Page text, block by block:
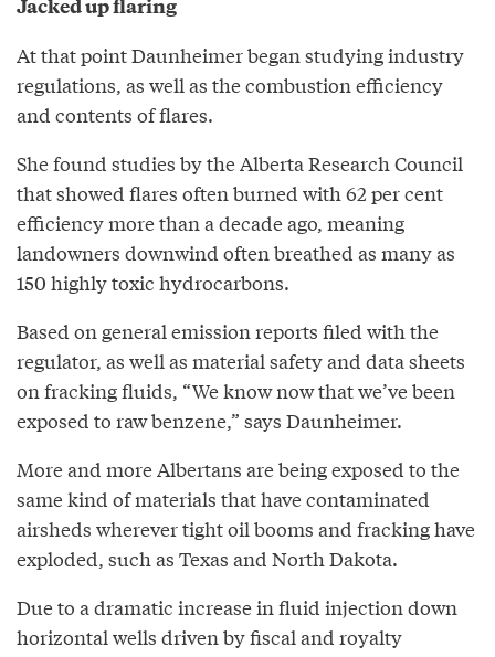
At that point Daunheimer began studying industry
regulations, as well as the combustion efficiency
and contents of flares.
She found studies by the Alberta Research Council
that showed flares often burned with 62 per cent
efficiency more than a decade ago, meaning
landowners downwind often breathed as many as
150 highly toxic hydrocarbons.
Based on general emission reports filed with the
regulator, as well as material safety and data sheets
on fracking fluids, “We know now that we’ve been
exposed to raw benzene,” says Daunheimer.
More and more Albertans are being exposed to the
same kind of materials that have contaminated
airsheds wherever tight oil booms and fracking have
exploded, such as Texas and North Dakota.
Due to a dramatic increase in fluid injection down
horizontal wells driven by fiscal and royalty